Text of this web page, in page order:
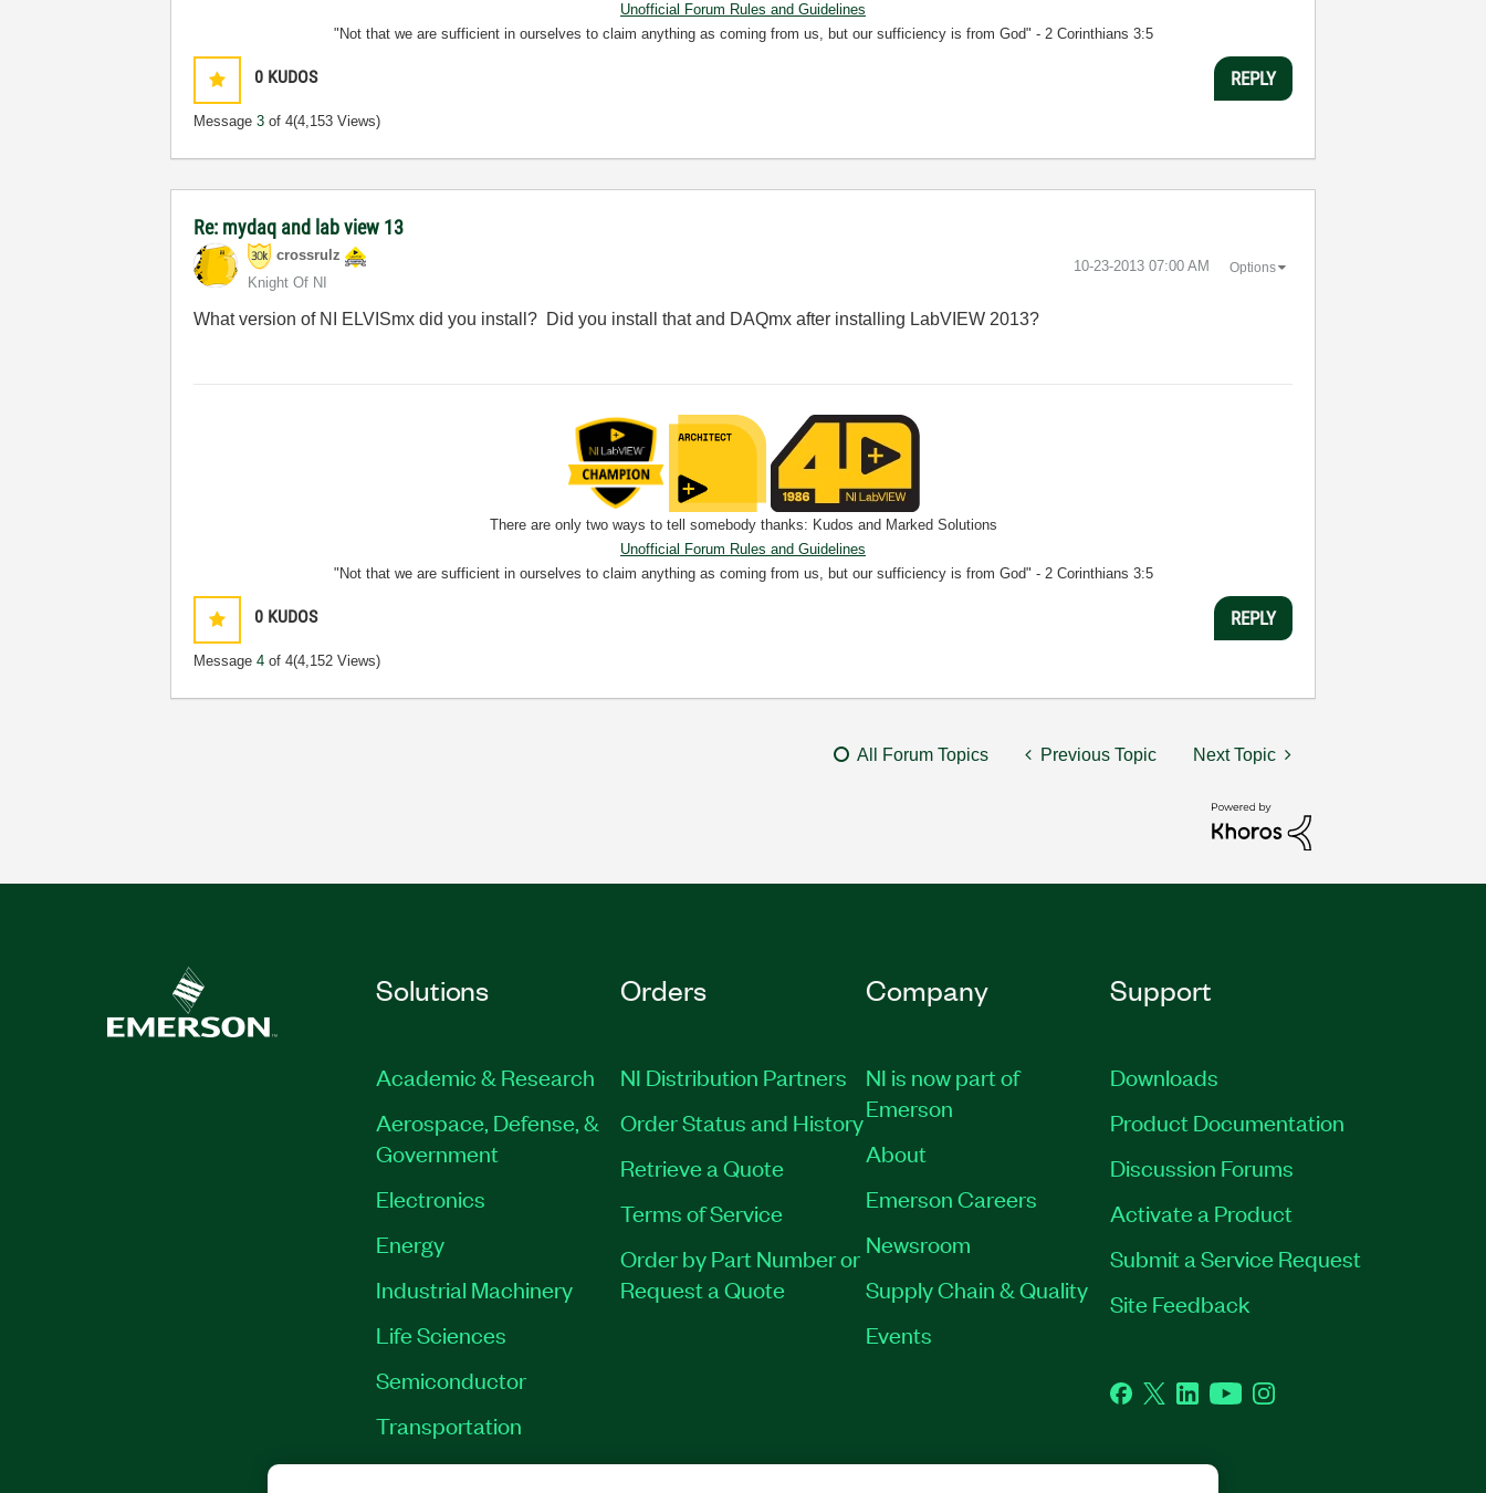
Unofficial Forum Rules and Guidelines
"Not that we are sufficient in ourselves to claim anything as coming from us, but our sufficiency is from God" - 2 Corinthians 3:5
0 KUDOS
Message3 of 4(4,153 Views)
REPLY
Re: mydaq and lab view 13
crossrulz
Knight Of NI
‎10-23-2013 07:00 AM Options
What version of NI ELVISmx did you install? Did you install that and DAQmx after installing LabVIEW 2013?
There are only two ways to tell somebody thanks: Kudos and Marked Solutions
Unofficial Forum Rules and Guidelines
"Not that we are sufficient in ourselves to claim anything as coming from us, but our sufficiency is from God" - 2 Corinthians 3:5
0 KUDOS
Message4 of 4(4,152 Views)
REPLY
All Forum Topics Previous Topic Next Topic
Solutions
Academic & Research
Aerospace, Defense, &
Government
Electronics
Energy
Industrial Machinery
Life Sciences
Semiconductor
Transportation
Orders
NI Distribution Partners
Order Status and History
Retrieve a Quote
Terms of Service
Order by Part Number or
Request a Quote
Company
NI is now part of
Emerson
About
Emerson Careers
Newsroom
Supply Chain & Quality
Events
Support
Downloads
Product Documentation
Discussion Forums
Activate a Product
Submit a Service Request
Site Feedback
Facebook
TwitterLinkedInYouTubeInstagram